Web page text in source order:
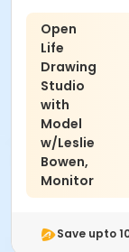
Open
Life
Drawing
Studio
with
Model
w/Leslie
Bowen,
Monitor
Save upto